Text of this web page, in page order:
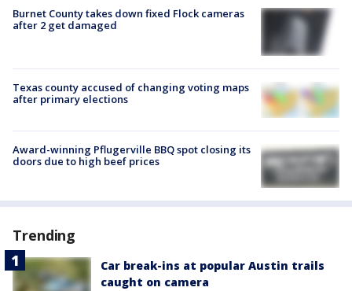
Burnet County takes down fixed Flock cameras
after 2 get damaged
Texas county accused of changing voting maps
after primary elections
Award-winning Pflugerville BBQ spot closing its
doors due to high beef prices
Trending
Car break-ins at popular Austin trails
caught on camera